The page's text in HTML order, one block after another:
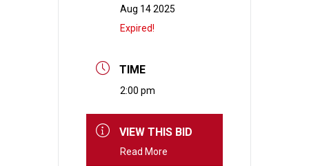
Aug 14 2025
Expired!
TIME
2:00 pm
VIEW THIS BID
Read More